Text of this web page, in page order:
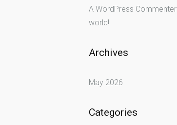
A WordPress Commenter
world!
Archives
May 2026
Categories